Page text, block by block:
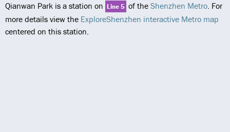
Qianwan Park is a station on Line 5 of the Shenzhen Metro. For
more details view the ExploreShenzhen interactive Metro map
centered on this station.